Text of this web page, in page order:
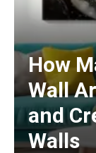
How
Wall
and
Walls